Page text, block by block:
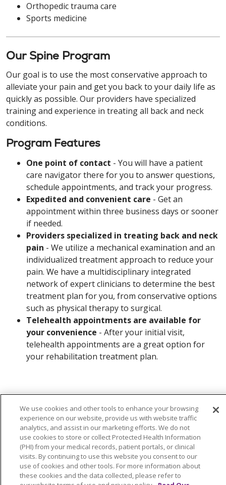
Orthopedic trauma care
Sports medicine
Our Spine Program
Our goal is to use the most conservative approach to
alleviate your pain and get you back to your daily life as
quickly as possible. Our providers have specialized
training and experience in treating all back and neck
conditions.
Program Features
One point of contact - You will have a patient
care navigator there for you to answer questions,
schedule appointments, and track your progress.
Expedited and convenient care - Get an
appointment within three business days or sooner
if needed.
Providers specialized in treating back and neck
pain - We utilize a mechanical examination and an
individualized treatment approach to reduce your
pain. We have a multidisciplinary integrated
network of expert clinicians to determine the best
treatment plan for you, from conservative options
such as physical therapy to surgical.
Telehealth appointments are available for
your convenience - After your initial visit,
telehealth appointments are a great option for
your rehabilitation treatment plan.
Contact Us
We use cookies and other tools to enhance your browsing
experience on our website, provide us with website traffic
analytics, and assist in our marketing efforts. We do not
use cookies to store or collect Protected Health Information
(PHI) from your medical records, patient portals, or clinical
visits. By continuing to use this website you consent to our
use of cookies and other tools. For more information about
these cookies and the data collected, please refer to